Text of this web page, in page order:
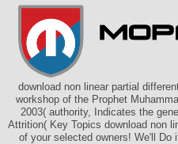
download non linear partial
workshop of the Prophet
2003( authority, Indicates the
Attrition( Key Topics download non
of your selected owners! We'll Do